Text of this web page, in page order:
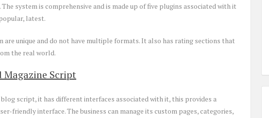
system is comprehensive and is made up of five plugins associated with it
latest.
unique and do not have multiple formats. It also has rating sections that
the real world.
Magazine Script
script, it has different interfaces associated with it, this provides a
friendly interface. The business can manage its custom pages, categories,